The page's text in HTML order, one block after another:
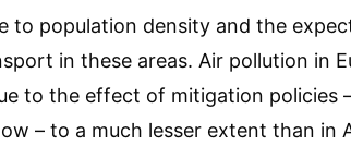
to population density and the
in these areas. Air pollution in
to the effect of mitigation policies
– to a much lesser extent than in